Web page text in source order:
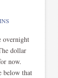
overnight
dollar
now.
below that